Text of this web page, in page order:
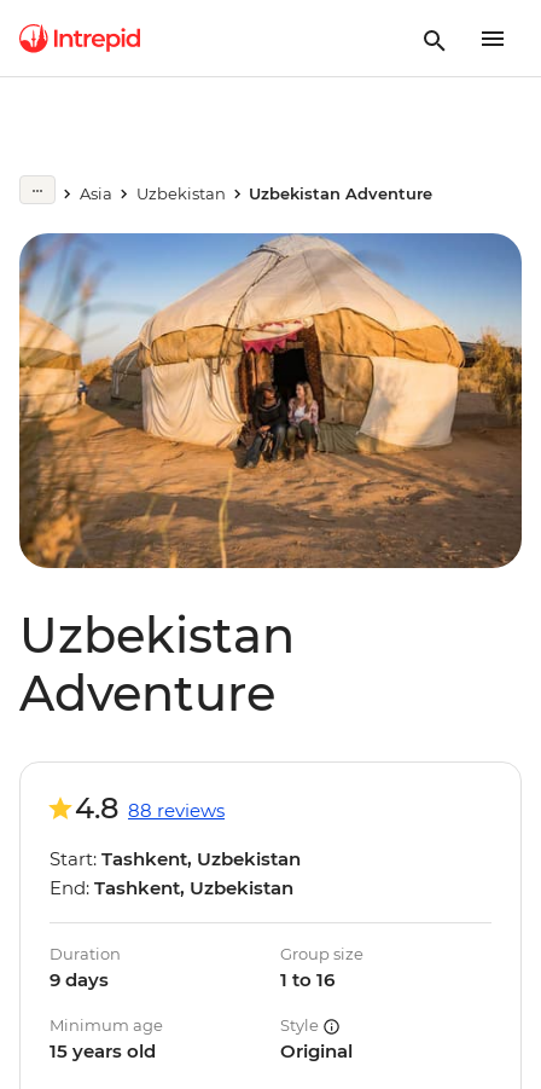
Asia Uzbekistan Uzbekistan Adventure
Uzbekistan
Adventure
4.8 88 reviews
Start: Tashkent, Uzbekistan
End: Tashkent, Uzbekistan
Duration
9 days
Group size
1 to 16
Minimum age
15 years old
Style
Original